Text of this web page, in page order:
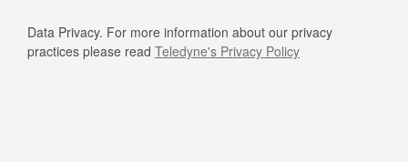
Data Privacy. For more information about our privacy
practices please read Teledyne's Privacy Policy